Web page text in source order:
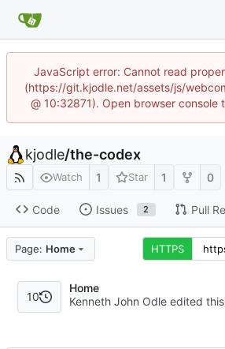
JavaScript error: Cannot read
(https://git.kjodle.net/assets/js/
@ 10:32871). Open browser console
kjodle/the-codex
Watch 1 Star 1 0
Code Issues 2 Pull
Page: Home HTTPS
10
Home
Kenneth John Odle edited